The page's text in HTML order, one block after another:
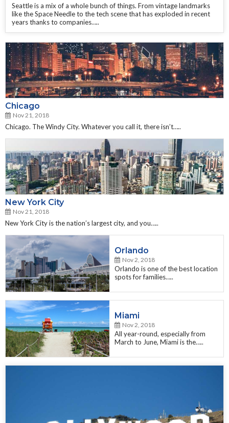
Seattle is a mix of a whole bunch of things. From vintage landmarks
like the Space Needle to the tech scene that has exploded in recent
years thanks to companies…..
Chicago
Nov 21, 2018
Chicago. The Windy City. Whatever you call it, there isn’t…..
New York City
Nov 21, 2018
New York City is the nation’s largest city, and you…..
Orlando
Nov 2, 2018
Orlando is one of the best location
spots for families…..
Miami
Nov 2, 2018
All year-round, especially from
March to June, Miami is the…..